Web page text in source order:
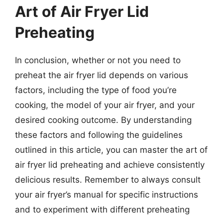
Art of Air Fryer Lid
Preheating
In conclusion, whether or not you need to
preheat the air fryer lid depends on various
factors, including the type of food you’re
cooking, the model of your air fryer, and your
desired cooking outcome. By understanding
these factors and following the guidelines
outlined in this article, you can master the art of
air fryer lid preheating and achieve consistently
delicious results. Remember to always consult
your air fryer’s manual for specific instructions
and to experiment with different preheating